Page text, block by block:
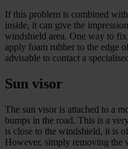
If this problem is combined
inside, it can give the
windshield area. One way to
apply foam rubber to the edge
advisable to contact a
Sun visor
The sun visor is attached to a
bumps in the road. This is a
is close to the windshield, it is
However, simply removing the